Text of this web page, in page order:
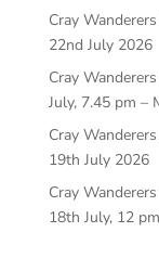
Cray
22nd July 2026
Cray
July, 7.45 pm –
Cray
19th July 2026
Cray
18th July, 12